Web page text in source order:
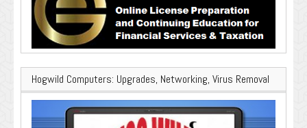
Hogwild Computers: Upgrades, Networking, Virus Removal